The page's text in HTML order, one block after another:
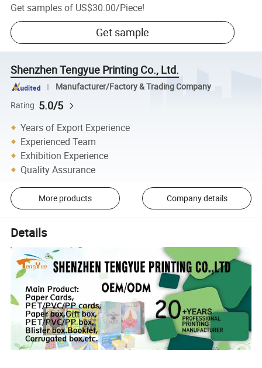
Get samples of US$30.00/Piece!
Get sample
Shenzhen Tengyue Printing Co., Ltd.
Manufacturer/Factory & Trading Company
Rating 5.0/5
Years of Export Experience
Experienced Team
Exhibition Experience
Quality Assurance
More products Company details
Details